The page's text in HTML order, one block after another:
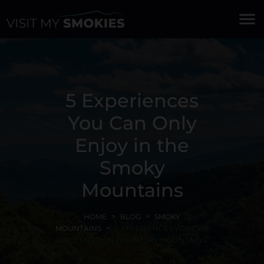
menu
5 Experiences
You Can Only
Enjoy in the
Smoky
Mountains
HOME BLOG
SMOKY
MOUNTAINS